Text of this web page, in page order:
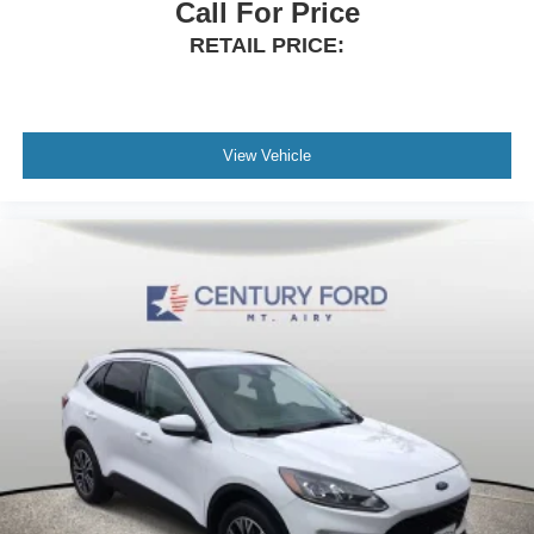
Apple CarPlay & Android Auto
Compass
Front reading lights
Illuminated entry
Outside temperature display
Overhead console
Passenger vanity mirror
Rear reading lights
Rear seat center armrest
Call For Price
RETAIL PRICE:
View Vehicle